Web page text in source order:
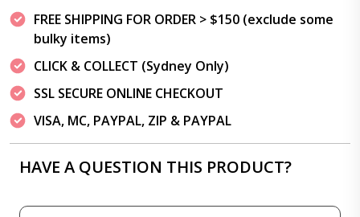
FREE SHIPPING FOR ORDER > $150 (exclude some
bulky items)
CLICK & COLLECT (Sydney Only)
SSL SECURE ONLINE CHECKOUT
VISA, MC, PAYPAL, ZIP & PAYPAL
HAVE A QUESTION THIS PRODUCT?